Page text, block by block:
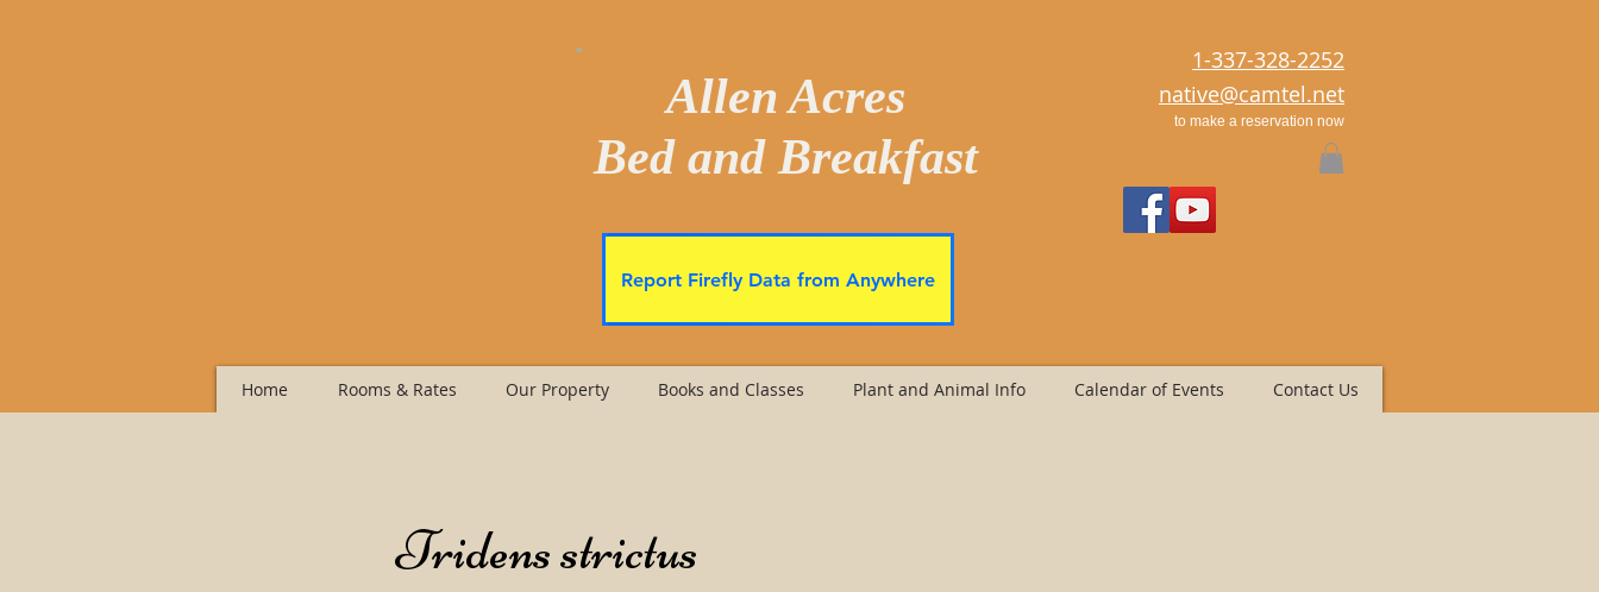
Allen Acres
Bed and Breakfast
1-337-328-2252
native@camtel.net
to make a reservation now
Home Rooms & Rates Our Property Books and Classes Plant and Animal Info Calendar of Events Contact Us
Report Firefly Data from Anywhere
Tridens strictus